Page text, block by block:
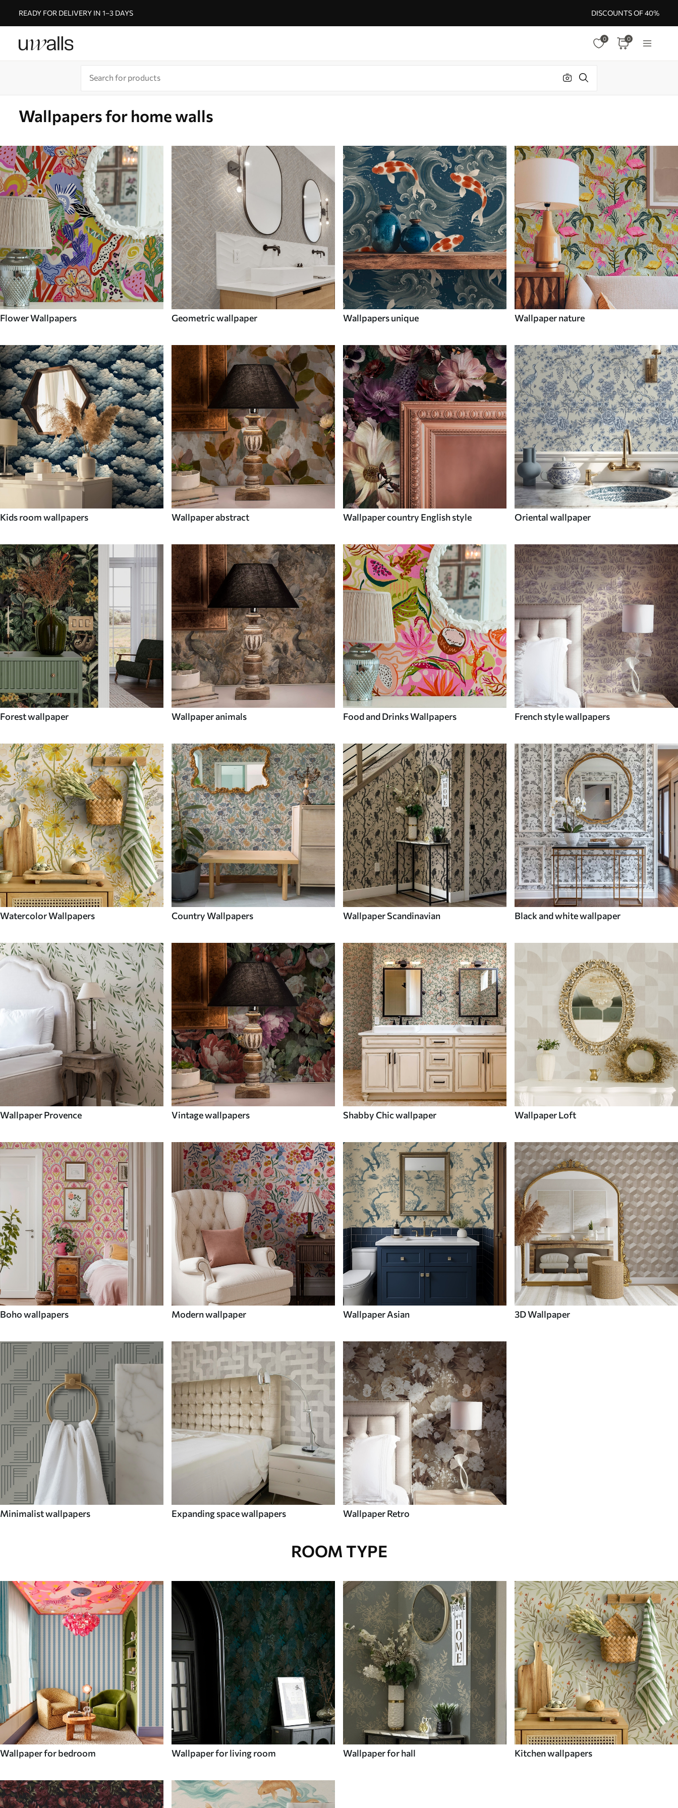
READY FOR DELIVERY IN 1–3 DAYS DISCOUNTS OF 40%
0 0
Wallpapers for home walls
Flower Wallpapers Geometric wallpaper Wallpapers unique Wallpaper nature
Kids room wallpapers Wallpaper abstract Wallpaper country English style Oriental wallpaper
Forest wallpaper Wallpaper animals Food and Drinks Wallpapers French style wallpapers
Watercolor Wallpapers Country Wallpapers Wallpaper Scandinavian Black and white wallpaper
Wallpaper Provence Vintage wallpapers Shabby Chic wallpaper Wallpaper Loft
Boho wallpapers Modern wallpaper Wallpaper Asian 3D Wallpaper
Minimalist wallpapers Expanding space wallpapers Wallpaper Retro
ROOM TYPE
Wallpaper for bedroom Wallpaper for living room Wallpaper for hall Kitchen wallpapers